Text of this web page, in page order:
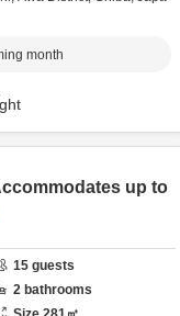
month
up to
15 guests
2 bathrooms